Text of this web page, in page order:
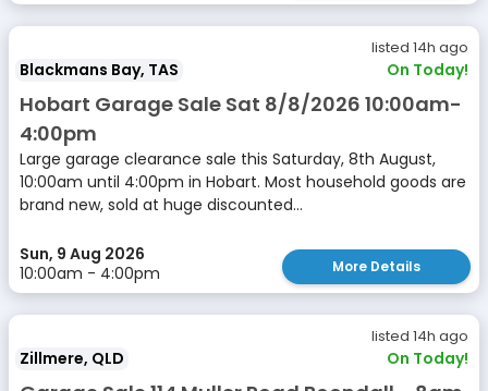
listed 14h ago
Blackmans Bay, TAS On Today!
Hobart Garage Sale Sat 8/8/2026 10:00am-
4:00pm
Large garage clearance sale this Saturday, 8th August,
10:00am until 4:00pm in Hobart. Most household goods are
brand new, sold at huge discounted...
Sun, 9 Aug 2026
10:00am - 4:00pm
More Details
listed 14h ago
Zillmere, QLD On Today!